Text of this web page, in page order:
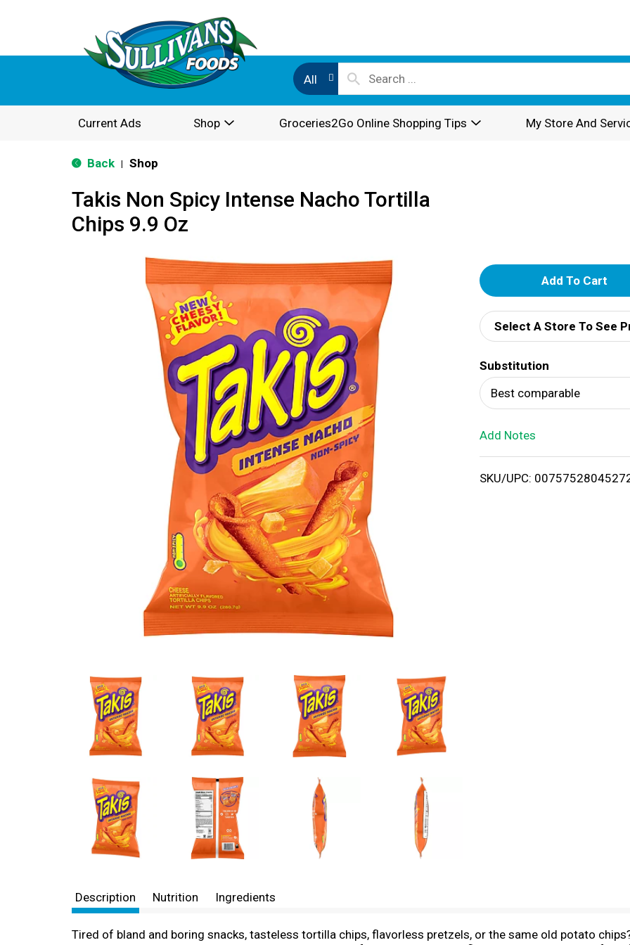
All
Current Ads Shop Groceries2Go Online Shopping Tips My Store And
Back Shop
Takis Non Spicy Intense Nacho Tortilla
Chips 9.9 Oz
A
d
d
T
o
i
Select A Store To See
Substitution
Best comparable
Add Notes
SKU/UPC:
Description Nutrition Ingredients
Tired of bland and boring snacks, tasteless tortilla chips, flavorless pretzels, or the same old potato